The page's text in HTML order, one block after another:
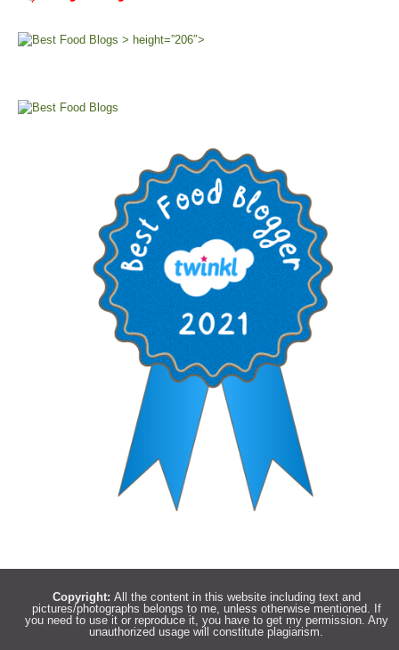
> height=”206″>
Copyright: All the content in this website including text and
pictures/photographs belongs to me, unless otherwise mentioned. If
you need to use it or reproduce it, you have to get my permission. Any
unauthorized usage will constitute plagiarism.